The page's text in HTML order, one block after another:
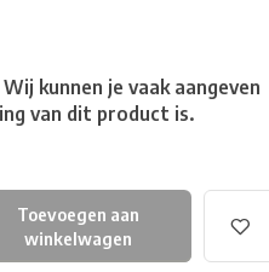
kunnen je vaak aangeven
van dit product is.
Toevoegen aan
winkelwagen